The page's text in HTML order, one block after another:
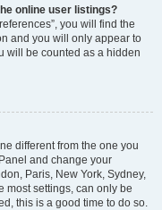
online user listings?
you will find the
and you will only appear to
will be counted as a hidden
different from the one you
and change your
Paris, New York, Sydney,
most settings, can only be
this is a good time to do so.